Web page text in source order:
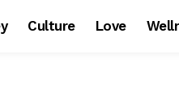
Culture Love